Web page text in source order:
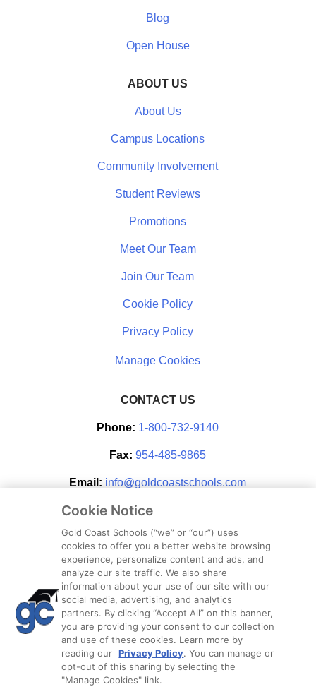
Blog
Open House
ABOUT US
About Us
Campus Locations
Community Involvement
Student Reviews
Promotions
Meet Our Team
Join Our Team
Cookie Policy
Privacy Policy
CONTACT US
Phone: 1-800-732-9140
Fax: 954-485-9865
Email: info@goldcoastschools.com
Partner With Us
STAY CONNECTED
Cookie Notice
Gold Coast Schools (“we” or “our”) uses
cookies to offer you a better website browsing
experience, personalize content and ads, and
analyze our site traffic. We also share
information about your use of our site with our
social media, advertising, and analytics
partners. By clicking “Accept All” on this banner,
you are providing your consent to our collection
and use of these cookies. Learn more by
reading our Privacy Policy. You can manage or
opt-out of this sharing by selecting the
"Manage Cookies" link.